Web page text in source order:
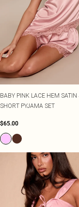
BABY PINK LACE HEM SATIN
SHORT PYJAMA SET
$65.00